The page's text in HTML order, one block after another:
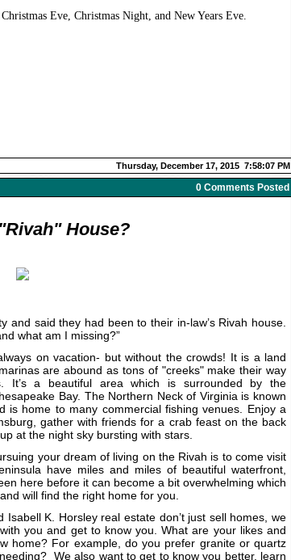
Eve, Christmas Night, and New Years Eve.
Thursday, December 17, 2015 7:58:07 PM
0 Comments Posted
House?
said they had been to their in-law’s Rivah house.
what am I missing?”
on vacation- but without the crowds! It is a land
are abound as tons of "creeks" make their way
a beautiful area which is surrounded by the
Bay. The Northern Neck of Virginia is known
is home to many commercial fishing venues. Enjoy a
gather with friends for a crab feast on the back
at the night sky bursting with stars.
your dream of living on the Rivah is to come visit
have miles and miles of beautiful waterfront,
here before it can become a bit overwhelming which
will find the right home for you.
K. Horsley real estate don’t just sell homes, we
you and get to know you. What are your likes and
home? For example, do you prefer granite or quartz
We also want to get to know you better, learn